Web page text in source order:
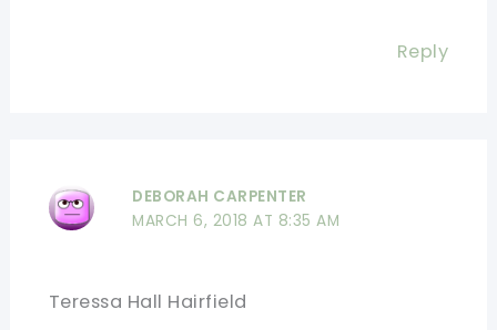
Reply
DEBORAH CARPENTER
MARCH 6, 2018 AT 8:35 AM
Teressa Hall Hairfield